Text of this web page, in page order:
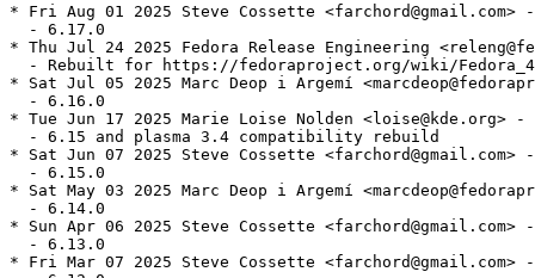
* Fri Aug 01 2025 Steve Cossette <farchord@gmail.com>
  - 6.17.0
* Thu Jul 24 2025 Fedora Release Engineering
- Rebuilt for https://fedoraproject.org/wiki/
* Sat Jul 05 2025 Marc Deop i Argemí
  - 6.16.0
* Tue Jun 17 2025 Marie Loise Nolden <loise@kde.org>
  - 6.15 and plasma 3.4 compatibility rebuild
* Sat Jun 07 2025 Steve Cossette <farchord@gmail.com>
  - 6.15.0
* Sat May 03 2025 Marc Deop i Argemí
  - 6.14.0
* Sun Apr 06 2025 Steve Cossette <farchord@gmail.com>
  - 6.13.0
* Fri Mar 07 2025 Steve Cossette <farchord@gmail.com>